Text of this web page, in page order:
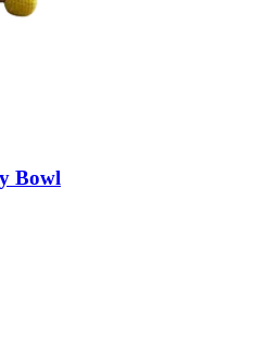
Bowl